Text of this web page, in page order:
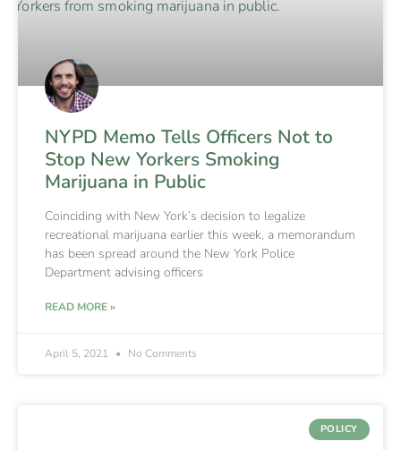
NYPD Memo Tells Officers Not to
Stop New Yorkers Smoking
Marijuana in Public
Coinciding with New York’s decision to legalize
recreational marijuana earlier this week, a memorandum
has been spread around the New York Police
Department advising officers
READ MORE »
April 5, 2021 No Comments
POLICY